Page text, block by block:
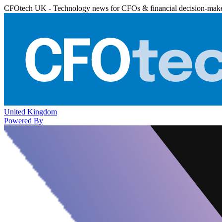
CFOtech UK - Technology news for CFOs & financial decision-
United Kingdom
Powered By